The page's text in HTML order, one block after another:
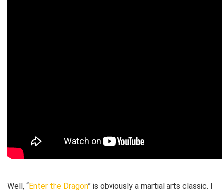
Well, “Enter the Dragon” is obviously a martial arts classic. I